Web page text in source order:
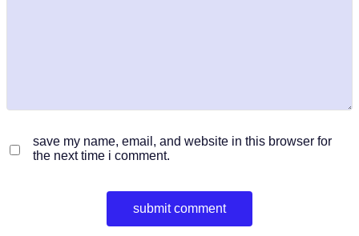
save my name, email, and website in this browser for
the next time i comment.